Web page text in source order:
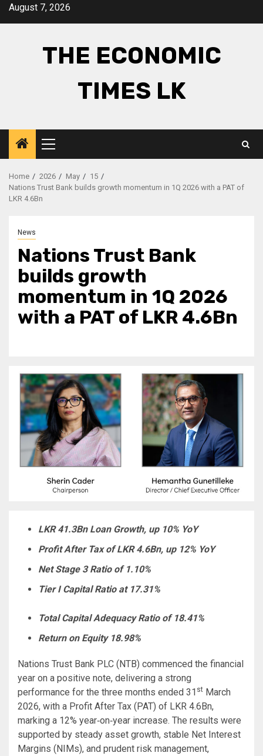
SkipAugust 7, 2026
THE ECONOMIC
TIMES LK
Primary
Menu
Home 2026 May
15
Nations Trust Bank builds growth momentum in 1Q 2026 with a PAT of
LKR 4.6Bn
News
Nations Trust Bank
builds growth
momentum in 1Q 2026
with a PAT of LKR 4.6Bn
LKR 41.3Bn Loan Growth, up 10% YoY
Profit After Tax of LKR 4.6Bn, up 12% YoY
Net Stage 3 Ratio of 1.10%
Tier I Capital Ratio at 17.31%
Total Capital Adequacy Ratio of 18.41%
Return on Equity 18.98%
Nations Trust Bank PLC (NTB) commenced the financial
year on a positive note, delivering a strong
performance for the three months ended 31 st March
2026, with a Profit After Tax (PAT) of LKR 4.6Bn,
marking a 12% year‑on‑year increase. The results were
supported by steady asset growth, stable Net Interest
Margins (NIMs), and prudent risk management,